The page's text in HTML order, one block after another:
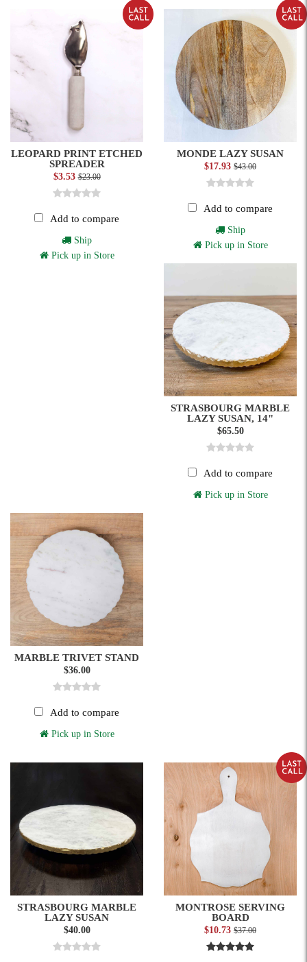
LEOPARD PRINT ETCHED
SPREADER
$3.53$23.00
Add to compare
Ship
Pick up in Store
MONDE LAZY SUSAN
$17.93 $43.00
Add to compare
Ship
Pick up in Store
STRASBOURG MARBLE
LAZY SUSAN, 14"
$65.50
Add to compare
Pick up in Store
MARBLE TRIVET STAND
$36.00
Add to compare
Pick up in Store
STRASBOURG MARBLE
LAZY SUSAN
$40.00
MONTROSE SERVING
BOARD
$10.73 $37.00